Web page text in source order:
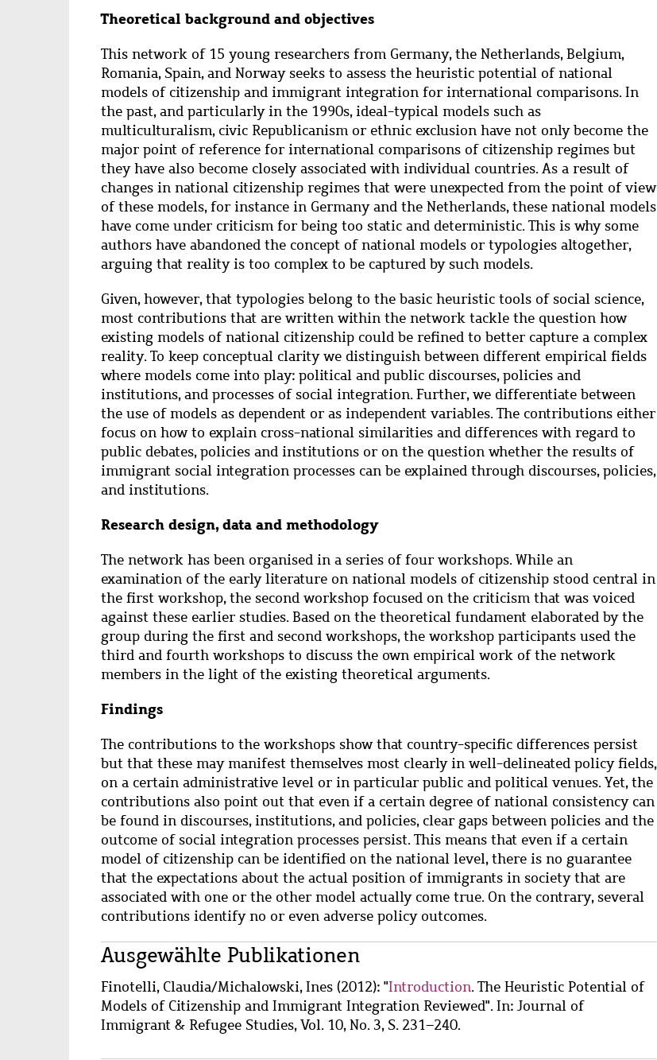
Abstract
Theoretical background and objectives
This network of 15 young researchers from Germany, the Netherlands, Belgium,
Romania, Spain, and Norway seeks to assess the heuristic potential of national
models of citizenship and immigrant integration for international comparisons. In
the past, and particularly in the 1990s, ideal-typical models such as
multiculturalism, civic Republicanism or ethnic exclusion have not only become the
major point of reference for international comparisons of citizenship regimes but
they have also become closely associated with individual countries. As a result of
changes in national citizenship regimes that were unexpected from the point of view
of these models, for instance in Germany and the Netherlands, these national models
have come under criticism for being too static and deterministic. This is why some
authors have abandoned the concept of national models or typologies altogether,
arguing that reality is too complex to be captured by such models.
Given, however, that typologies belong to the basic heuristic tools of social science,
most contributions that are written within the network tackle the question how
existing models of national citizenship could be refined to better capture a complex
reality. To keep conceptual clarity we distinguish between different empirical fields
where models come into play: political and public discourses, policies and
institutions, and processes of social integration. Further, we differentiate between
the use of models as dependent or as independent variables. The contributions either
focus on how to explain cross-national similarities and differences with regard to
public debates, policies and institutions or on the question whether the results of
immigrant social integration processes can be explained through discourses, policies,
and institutions.
Research design, data and methodology
The network has been organised in a series of four workshops. While an
examination of the early literature on national models of citizenship stood central in
the first workshop, the second workshop focused on the criticism that was voiced
against these earlier studies. Based on the theoretical fundament elaborated by the
group during the first and second workshops, the workshop participants used the
third and fourth workshops to discuss the own empirical work of the network
members in the light of the existing theoretical arguments.
Findings
The contributions to the workshops show that country-specific differences persist
but that these may manifest themselves most clearly in well-delineated policy fields,
on a certain administrative level or in particular public and political venues. Yet, the
contributions also point out that even if a certain degree of national consistency can
be found in discourses, institutions, and policies, clear gaps between policies and the
outcome of social integration processes persist. This means that even if a certain
model of citizenship can be identified on the national level, there is no guarantee
that the expectations about the actual position of immigrants in society that are
associated with one or the other model actually come true. On the contrary, several
contributions identify no or even adverse policy outcomes.
Main
content
Ausgewählte Publikationen
Wzbaktiv
Finotelli, Claudia/Michalowski, Ines (2012): "Introduction. The Heuristic Potential of
Models of Citizenship and Immigrant Integration Reviewed". In: Journal of
Immigrant & Refugee Studies, Vol. 10, No. 3, S. 231–240.